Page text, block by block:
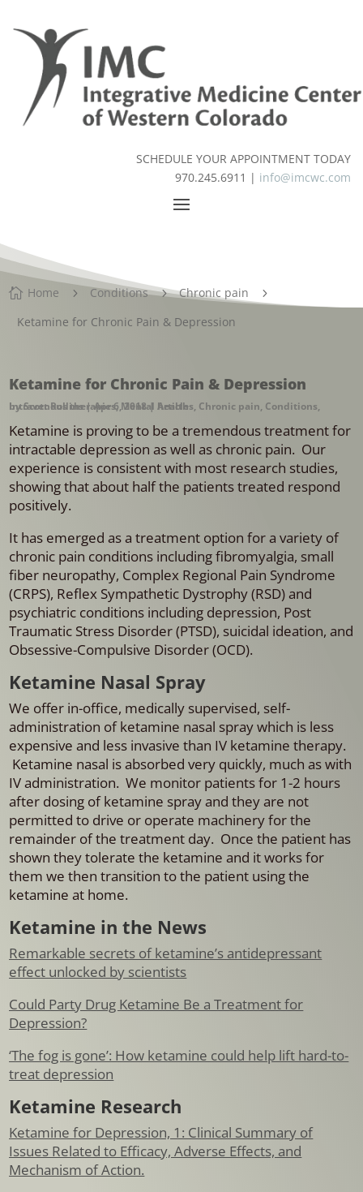
SCHEDULE YOUR APPOINTMENT TODAY
970.245.6911 | info@imcwc.com
 Home 5 Conditions 5 Chronic pain 5
Ketamine for Chronic Pain & Depression
Ketamine for Chronic Pain & Depression
byScott Rollins|Apr 6, 2018|Articles, Chronic pain, Conditions,
Intravenous therapies,Mental health
Ketamine is proving to be a tremendous treatment for
intractable depression as well as chronic pain. Our
experience is consistent with most research studies,
showing that about half the patients treated respond
positively.
It has emerged as a treatment option for a variety of
chronic pain conditions including fibromyalgia, small
fiber neuropathy, Complex Regional Pain Syndrome
(CRPS), Reflex Sympathetic Dystrophy (RSD) and
psychiatric conditions including depression, Post
Traumatic Stress Disorder (PTSD), suicidal ideation, and
Obsessive-Compulsive Disorder (OCD).
Ketamine Nasal Spray
We offer in-office, medically supervised, self-
administration of ketamine nasal spray which is less
expensive and less invasive than IV ketamine therapy.
Ketamine nasal is absorbed very quickly, much as with
IV administration. We monitor patients for 1-2 hours
after dosing of ketamine spray and they are not
permitted to drive or operate machinery for the
remainder of the treatment day. Once the patient has
shown they tolerate the ketamine and it works for
them we then transition to the patient using the
ketamine at home.
Ketamine in the News
Remarkable secrets of ketamine’s antidepressant
effect unlocked by scientists
Could Party Drug Ketamine Be a Treatment for
Depression?
‘The fog is gone’: How ketamine could help lift hard-to-
treat depression
Ketamine Research
Ketamine for Depression, 1: Clinical Summary of
Issues Related to Efficacy, Adverse Effects, and
Mechanism of Action.